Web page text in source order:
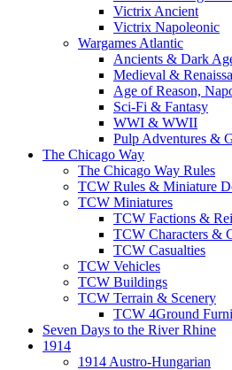
Victrix Ancient
Victrix Napoleonic
Wargames Atlantic
Ancients & Dark
Medieval &
Age of Reason,
Sci-Fi & Fantasy
WWI & WWII
Pulp Adventures &
The Chicago Way
The Chicago Way Rules
TCW Rules & Miniature
TCW Miniatures
TCW Factions &
TCW Characters &
TCW Casualties
TCW Vehicles
TCW Buildings
TCW Terrain & Scenery
TCW 4Ground
Seven Days to the River Rhine
1914
1914 Austro-Hungarian